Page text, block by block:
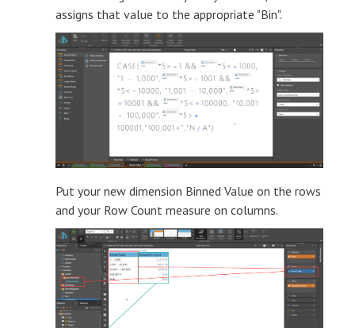
assigns that value to the appropriate "Bin".
Put your new dimension Binned Value on the rows
and your Row Count measure on columns.